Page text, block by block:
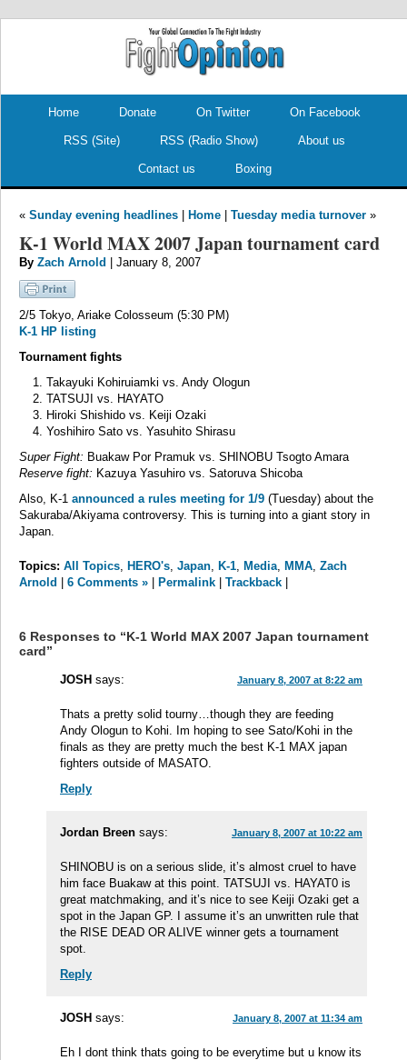
Home Donate On Twitter On Facebook
RSS (Site) RSS (Radio Show) About us
Contact us Boxing
« Sunday evening headlines Home Tuesday media turnover »
K-1 World MAX 2007 Japan tournament card
By Zach Arnold | January 8, 2007
2/5 Tokyo, Ariake Colosseum (5:30 PM)
K-1 HP listing
Tournament fights
Takayuki Kohiruiamki vs. Andy Ologun
TATSUJI vs. HAYATO
Hiroki Shishido vs. Keiji Ozaki
Yoshihiro Sato vs. Yasuhito Shirasu
Super Fight: Buakaw Por Pramuk vs. SHINOBU Tsogto Amara
Reserve fight: Kazuya Yasuhiro vs. Satoruva Shicoba
Also, K-1 announced a rules meeting for 1/9 (Tuesday) about the
Sakuraba/Akiyama controversy. This is turning into a giant story in
Japan.
Topics: All Topics, HERO's, Japan, K-1, Media, MMA, Zach
Arnold
6 Comments » Permalink Trackback
6 Responses to “K-1 World MAX 2007 Japan tournament
card”
JOSH says: January 8, 2007 at 8:22 am
Thats a pretty solid tourny…though they are feeding
Andy Ologun to Kohi. Im hoping to see Sato/Kohi in the
finals as they are pretty much the best K-1 MAX japan
fighters outside of MASATO.
Reply
Jordan Breen says: January 8, 2007 at 10:22 am
SHINOBU is on a serious slide, it’s almost cruel to have
him face Buakaw at this point. TATSUJI vs. HAYAT0 is
great matchmaking, and it’s nice to see Keiji Ozaki get a
spot in the Japan GP. I assume it’s an unwritten rule that
the RISE DEAD OR ALIVE winner gets a tournament
spot.
Reply
JOSH says: January 8, 2007 at 11:34 am
Eh I dont think thats going to be everytime but u know its